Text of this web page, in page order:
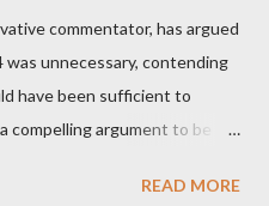
commentator, has argued
unnecessary, contending
have been sufficient to
compelling argument to be
where historical context
READ MORE